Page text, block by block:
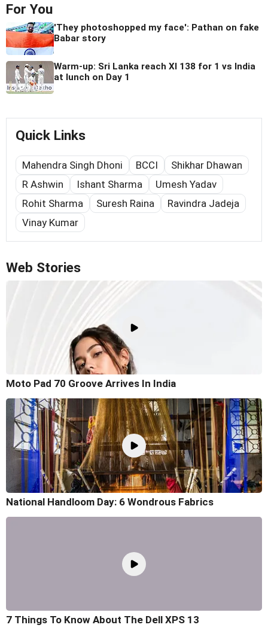
For You
'They photoshopped my face': Pathan on fake
Babar story
Warm-up: Sri Lanka reach XI 138 for 1 vs India
at lunch on Day 1
Quick Links
Mahendra Singh Dhoni BCCI
Shikhar Dhawan
R Ashwin
Ishant Sharma
Umesh Yadav
Rohit Sharma
Suresh Raina
Ravindra Jadeja
Vinay Kumar
Web Stories
Moto Pad 70 Groove Arrives In India
National Handloom Day: 6 Wondrous Fabrics
7 Things To Know About The Dell XPS 13